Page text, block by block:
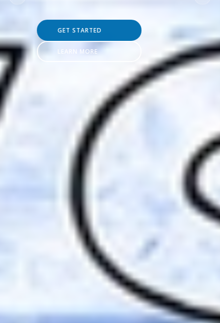
GET STARTED
LEARN MORE